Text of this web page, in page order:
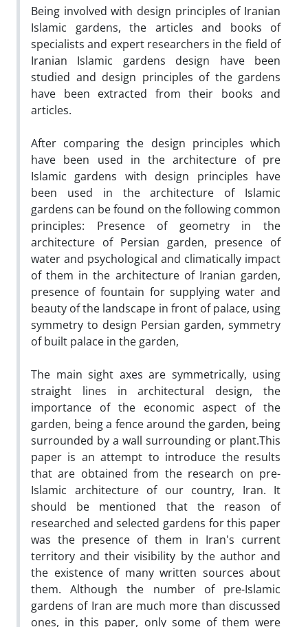
Being involved with design principles of Iranian
Islamic gardens, the articles and books of
specialists and expert researchers in the field of
Iranian Islamic gardens design have been
studied and design principles of the gardens
have been extracted from their books and
articles.
After comparing the design principles which
have been used in the architecture of pre
Islamic gardens with design principles have
been used in the architecture of Islamic
gardens can be found on the following common
principles: Presence of geometry in the
architecture of Persian garden, presence of
water and psychological and climatically impact
of them in the architecture of Iranian garden,
presence of fountain for supplying water and
beauty of the landscape in front of palace, using
symmetry to design Persian garden, symmetry
of built palace in the garden,
The main sight axes are symmetrically, using
straight lines in architectural design, the
importance of the economic aspect of the
garden, being a fence around the garden, being
surrounded by a wall surrounding or plant.This
paper is an attempt to introduce the results
that are obtained from the research on pre-
Islamic architecture of our country, Iran. It
should be mentioned that the reason of
researched and selected gardens for this paper
was the presence of them in Iran's current
territory and their visibility by the author and
the existence of many written sources about
them. Although the number of pre-Islamic
gardens of Iran are much more than discussed
ones, in this paper, only some of them were